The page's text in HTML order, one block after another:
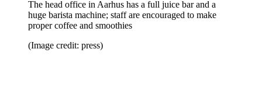
The head office in Aarhus has a full juice bar and a
huge barista machine; staff are encouraged to make
proper coffee and smoothies
(Image credit: press)